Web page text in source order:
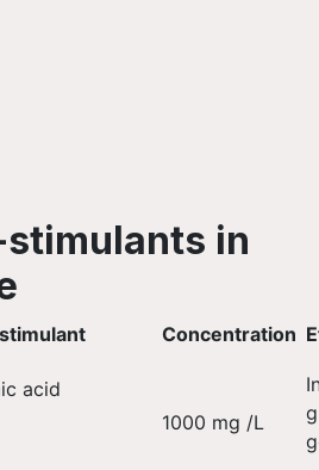
in
Concentration
acid
1000 mg /L